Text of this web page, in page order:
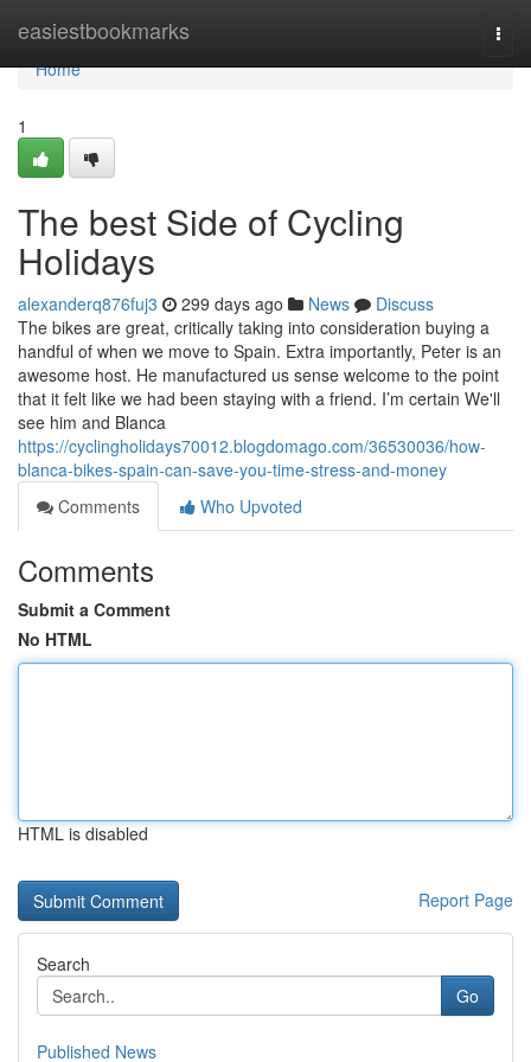
easiestbookmarks
Home
Home
1
The best Side of Cycling
Holidays
alexanderq876fuj3 299 days ago News
Discuss
The bikes are great, critically taking into consideration buying a
handful of when we move to Spain. Extra importantly, Peter is an
awesome host. He manufactured us sense welcome to the point
that it felt like we had been staying with a friend. I’m certain We'll
see him and Blanca
https://cyclingholidays70012.blogdomago.com/36530036/how-
blanca-bikes-spain-can-save-you-time-stress-and-money
Comments
Who Upvoted
Comments
Submit a Comment
No HTML
HTML is disabled
Report Page
Search
Go
Published News